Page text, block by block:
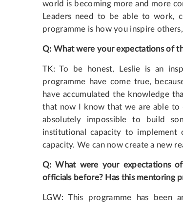
world is becoming more and more
Leaders need to be able to work,
programme is how you inspire
Q: What were your expectations of
TK: To be honest, Leslie is an
programme have come true,
have accumulated the knowledge
that now I know that we are able
absolutely impossible to build
institutional capacity to
capacity. We can now create a new
Q: What were your expectations
officials before? Has this mentoring
LGW: This programme has been